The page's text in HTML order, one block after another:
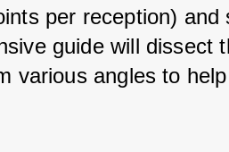
per reception) and
guide will dissect
various angles to